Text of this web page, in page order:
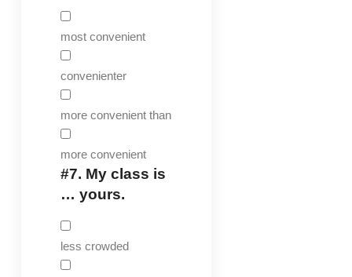
most convenient
convenienter
more convenient than
more convenient
#7. My class is
… yours.
less crowded